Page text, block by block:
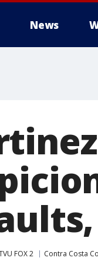
News
FOX 2 Contra Costa